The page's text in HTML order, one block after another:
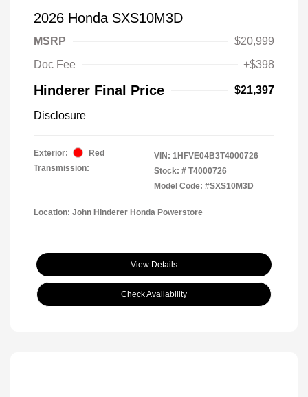
2026 Honda SXS10M3D
MSRP
$20,999
Doc Fee
+$398
Hinderer Final Price $21,397
Disclosure
Exterior:
Red
Transmission:
VIN: 1HFVE04B3T4000726
Stock: # T4000726
Model Code: #SXS10M3D
Location: John Hinderer Honda Powerstore
View Details
Check Availability